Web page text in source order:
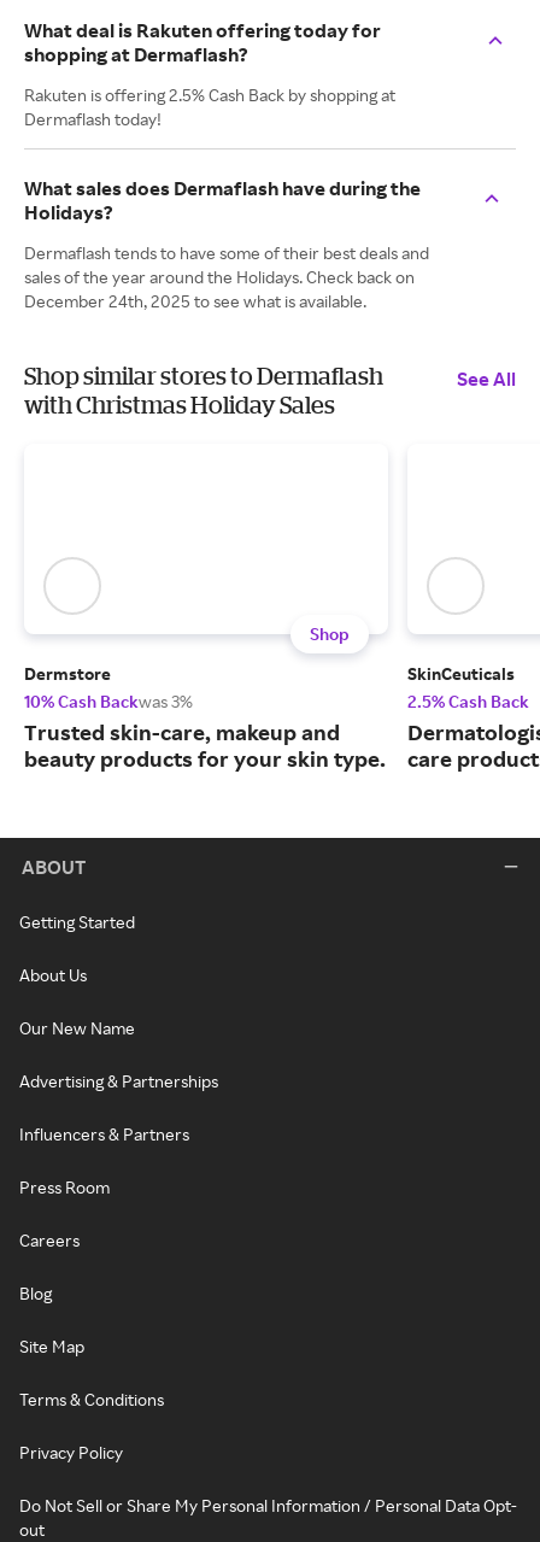
What deal is Rakuten offering today for
shopping at Dermaflash?
Rakuten is offering 2.5% Cash Back by shopping at
Dermaflash today!
What sales does Dermaflash have during the
Holidays?
Dermaflash tends to have some of their best deals and
sales of the year around the Holidays. Check back on
December 24th, 2025 to see what is available.
Shop similar stores to Dermaflash
with Christmas Holiday Sales
See All
Shop
Dermstore
10% Cash Backwas 3%
Trusted skin-care, makeup and
beauty products for your skin type.
SkinCeuticals
2.5% Cash Back
care
ABOUT
Getting Started
About Us
Our New Name
Advertising & Partnerships
Influencers & Partners
Press Room
Careers
Blog
Site Map
Terms & Conditions
Privacy Policy
Do Not Sell or Share My Personal Information / Personal Data Opt-
out